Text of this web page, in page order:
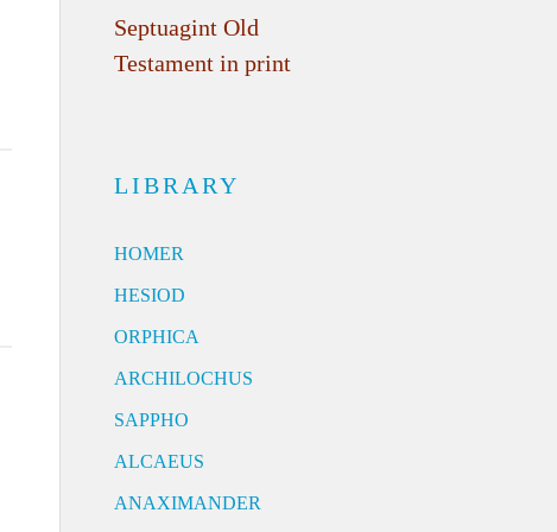
Septuagint Old
Testament in print
LIBRARY
HOMER
HESIOD
ORPHICA
ARCHILOCHUS
SAPPHO
ALCAEUS
ANAXIMANDER